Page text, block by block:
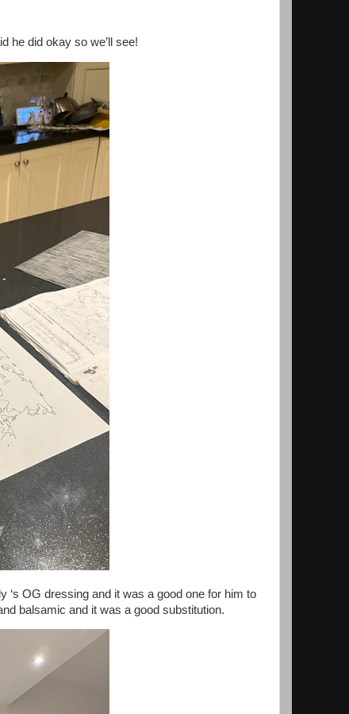
he did okay so we’ll see!
OG dressing and it was a good one for him to
balsamic and it was a good substitution.